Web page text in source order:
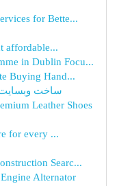
for Bette...
affordable...
in Dublin Focu...
Buying Hand...
ساخت وبسایت
Leather Shoes
for every ...
Searc...
Alternator